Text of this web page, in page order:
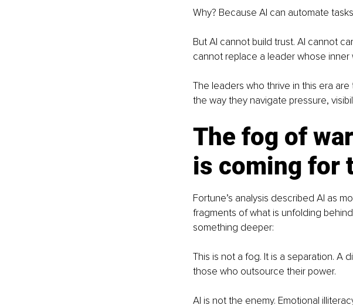
Why? Because AI can automate
But AI cannot build trust. AI cannot
cannot replace a leader whose inner
The leaders who thrive in this era
the way they navigate pressure,
The fog of
is coming for
Fortune’s analysis described AI as
fragments of what is unfolding
something deeper:
This is not a fog. It is a separation. A
those who outsource their power.
AI is not the enemy. Emotional